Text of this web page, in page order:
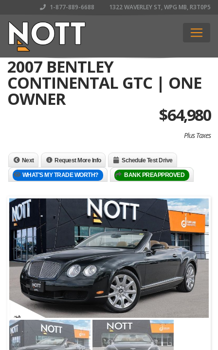
1-877-889-6688 1322 WAVERLEY ST, WPG MB, R3T0P5
2007 BENTLEY
CONTINENTAL GTC | ONE
OWNER
$64,980
Plus Taxes
Next Request More Info Schedule Test Drive
WHAT'S MY TRADE WORTH? BANK PREAPPROVED